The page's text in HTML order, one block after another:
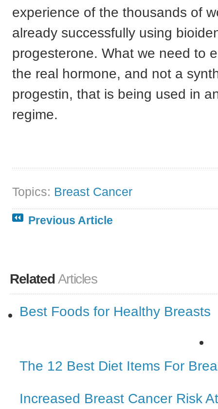
experience of the thousands of
already successfully using
progesterone. What we need to
the real hormone, and not a
progestin, that is being used in
regime.
Topics: Breast Cancer
Previous Article
Related Articles
Best Foods for Healthy Breasts
The 12 Best Diet Items For
Increased Breast Cancer Risk